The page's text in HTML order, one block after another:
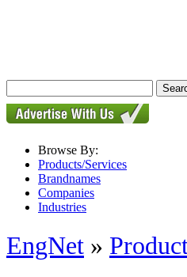
Browse By:
Products/Services
Brandnames
Companies
Industries
EngNet »